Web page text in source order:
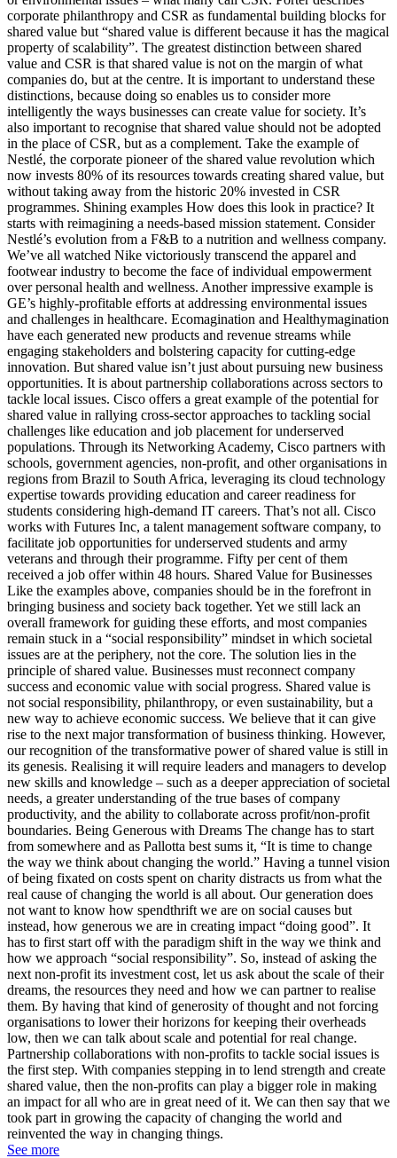
corporate philanthropy and CSR as fundamental building blocks for
shared value but “shared value is different because it has the magical
property of scalability”. The greatest distinction between shared
value and CSR is that shared value is not on the margin of what
companies do, but at the centre. It is important to understand these
distinctions, because doing so enables us to consider more
intelligently the ways businesses can create value for society. It’s
also important to recognise that shared value should not be adopted
in the place of CSR, but as a complement. Take the example of
Nestlé, the corporate pioneer of the shared value revolution which
now invests 80% of its resources towards creating shared value, but
without taking away from the historic 20% invested in CSR
programmes. Shining examples How does this look in practice? It
starts with reimagining a needs-based mission statement. Consider
Nestlé’s evolution from a F&B to a nutrition and wellness company.
We’ve all watched Nike victoriously transcend the apparel and
footwear industry to become the face of individual empowerment
over personal health and wellness. Another impressive example is
GE’s highly-profitable efforts at addressing environmental issues
and challenges in healthcare. Ecomagination and Healthymagination
have each generated new products and revenue streams while
engaging stakeholders and bolstering capacity for cutting-edge
innovation. But shared value isn’t just about pursuing new business
opportunities. It is about partnership collaborations across sectors to
tackle local issues. Cisco offers a great example of the potential for
shared value in rallying cross-sector approaches to tackling social
challenges like education and job placement for underserved
populations. Through its Networking Academy, Cisco partners with
schools, government agencies, non-profit, and other organisations in
regions from Brazil to South Africa, leveraging its cloud technology
expertise towards providing education and career readiness for
students considering high-demand IT careers. That’s not all. Cisco
works with Futures Inc, a talent management software company, to
facilitate job opportunities for underserved students and army
veterans and through their programme. Fifty per cent of them
received a job offer within 48 hours. Shared Value for Businesses
Like the examples above, companies should be in the forefront in
bringing business and society back together. Yet we still lack an
overall framework for guiding these efforts, and most companies
remain stuck in a “social responsibility” mindset in which societal
issues are at the periphery, not the core. The solution lies in the
principle of shared value. Businesses must reconnect company
success and economic value with social progress. Shared value is
not social responsibility, philanthropy, or even sustainability, but a
new way to achieve economic success. We believe that it can give
rise to the next major transformation of business thinking. However,
our recognition of the transformative power of shared value is still in
its genesis. Realising it will require leaders and managers to develop
new skills and knowledge – such as a deeper appreciation of societal
needs, a greater understanding of the true bases of company
productivity, and the ability to collaborate across profit/non-profit
boundaries. Being Generous with Dreams The change has to start
from somewhere and as Pallotta best sums it, “It is time to change
the way we think about changing the world.” Having a tunnel vision
of being fixated on costs spent on charity distracts us from what the
real cause of changing the world is all about. Our generation does
not want to know how spendthrift we are on social causes but
instead, how generous we are in creating impact “doing good”. It
has to first start off with the paradigm shift in the way we think and
how we approach “social responsibility”. So, instead of asking the
next non-profit its investment cost, let us ask about the scale of their
dreams, the resources they need and how we can partner to realise
them. By having that kind of generosity of thought and not forcing
organisations to lower their horizons for keeping their overheads
low, then we can talk about scale and potential for real change.
Partnership collaborations with non-profits to tackle social issues is
the first step. With companies stepping in to lend strength and create
shared value, then the non-profits can play a bigger role in making
an impact for all who are in great need of it. We can then say that we
took part in growing the capacity of changing the world and
reinvented the way in changing things.
See more